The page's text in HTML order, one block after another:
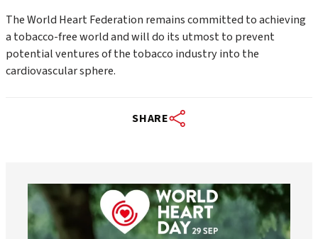
The World Heart Federation remains committed to achieving
a tobacco-free world and will do its utmost to prevent
potential ventures of the tobacco industry into the
cardiovascular sphere.
SHARE
worldheartfederation
Aug 6